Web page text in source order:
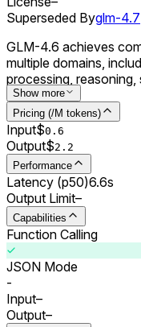
Superseded Byglm-4.7
GLM-4.6 achieves
multiple domains,
processing,
applications.
Show more
Pricing (/M tokens)
Input$0. 6
Output$2.2
Performance
Latency (p50)6.6s
Output Limit–
Capabilities
Function Calling
JSON Mode
-
Input–
Output–